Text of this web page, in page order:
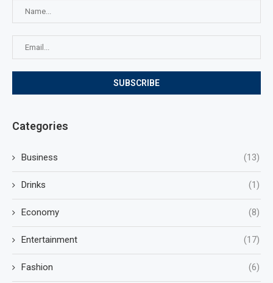
Categories
Business (13)
Drinks (1)
Economy (8)
Entertainment (17)
Fashion (6)